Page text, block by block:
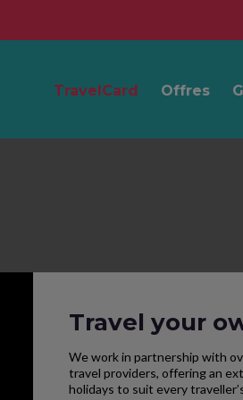
TravelCard Offres
Travel your
We work in partnership with
travel providers, offering an
holidays to suit every